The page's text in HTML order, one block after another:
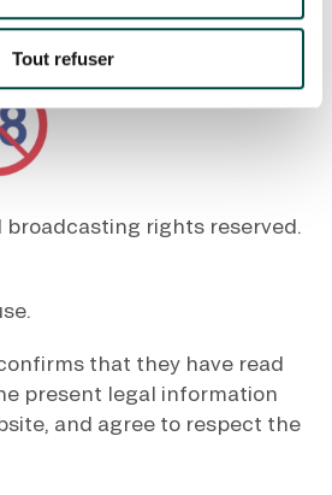
Tout refuser
rights reserved.
that they have read
present legal information
and agree to respect the